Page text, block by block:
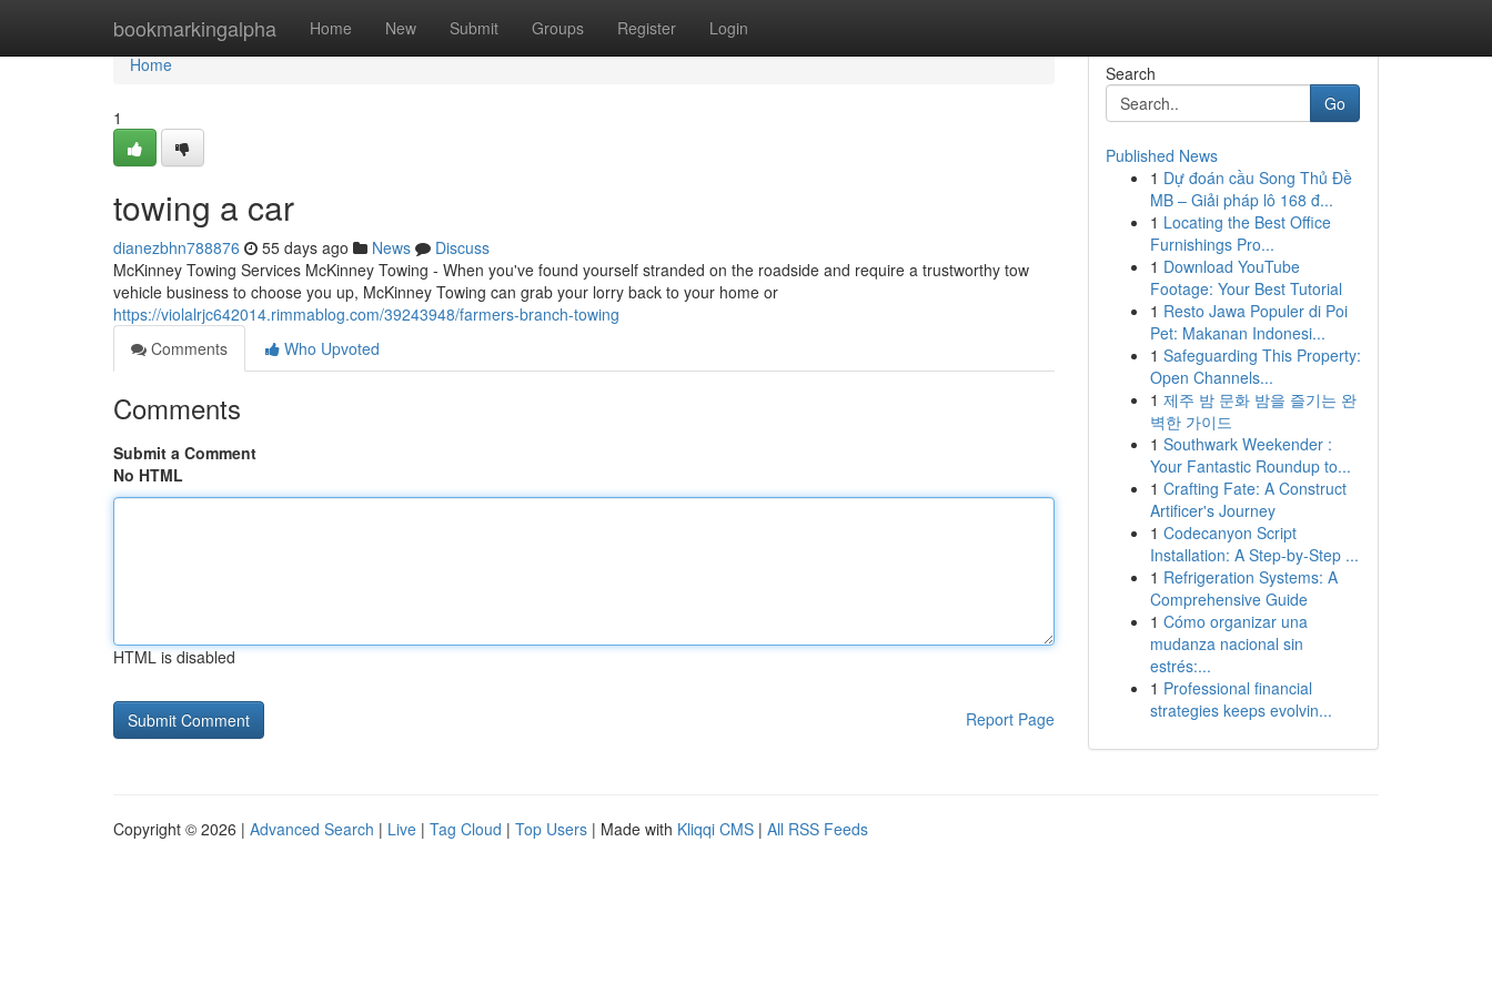
bookmarkingalpha Home New Submit Groups Register Login
Home
Home
1
towing a car
dianezbhn788876 55 days ago News
Discuss
McKinney Towing Services McKinney Towing - When you've found yourself stranded on the roadside and require a trustworthy tow
vehicle business to choose you up, McKinney Towing can grab your lorry back to your home or
https://violalrjc642014.rimmablog.com/39243948/farmers-branch-towing
Comments
Who Upvoted
Comments
Submit a Comment
No HTML
HTML is disabled
Report Page
Search
Go
Published News
1 Dự đoán cầu Song Thủ Đề
MB – Giải pháp lô 168 đ...
1 Locating the Best Office
Furnishings Pro...
1 Download YouTube
Footage: Your Best Tutorial
1 Resto Jawa Populer di Poi
Pet: Makanan Indonesi...
1 Safeguarding This Property:
Open Channels...
1 제주 밤 문화 밤을 즐기는 완
벽한 가이드
1 Southwark Weekender :
Your Fantastic Roundup to...
1 Crafting Fate: A Construct
Artificer's Journey
1 Codecanyon Script
Installation: A Step-by-Step ...
1 Refrigeration Systems: A
Comprehensive Guide
1 Cómo organizar una
mudanza nacional sin
estrés:...
1 Professional financial
strategies keeps evolvin...
Copyright © 2026 | Advanced Search | Live | Tag Cloud | Top Users | Made with Kliqqi CMS | All RSS Feeds